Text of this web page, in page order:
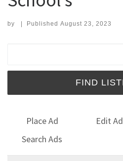
by | Published August 23, 2023
Place Ad Edit Ad
Search Ads